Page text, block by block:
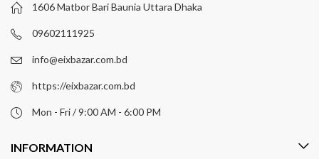
1606 Matbor Bari Baunia Uttara Dhaka
09602111925
info@eixbazar.com.bd
https://eixbazar.com.bd
Mon - Fri / 9:00 AM - 6:00 PM
INFORMATION